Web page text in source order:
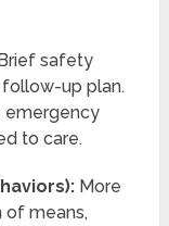
Brief safety
up plan.
emergency
to care.
More
of means,